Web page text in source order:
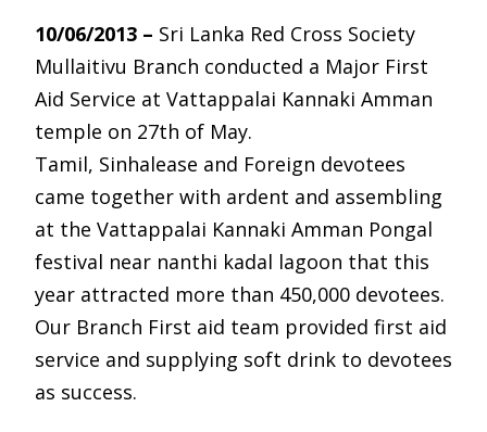
10/06/2013 – Sri Lanka Red Cross Society
Mullaitivu Branch conducted a Major First
Aid Service at Vattappalai Kannaki Amman
temple on 27th of May.
Tamil, Sinhalease and Foreign devotees
came together with ardent and assembling
at the Vattappalai Kannaki Amman Pongal
festival near nanthi kadal lagoon that this
year attracted more than 450,000 devotees.
Our Branch First aid team provided first aid
service and supplying soft drink to devotees
as success.